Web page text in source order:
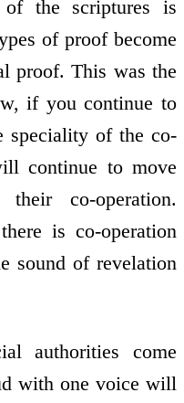
the scriptures is
of proof become
proof. This was the
if you continue to
speciality of the co-
continue to move
co-operation.
is co-operation
sound of revelation
authorities come
with one voice will